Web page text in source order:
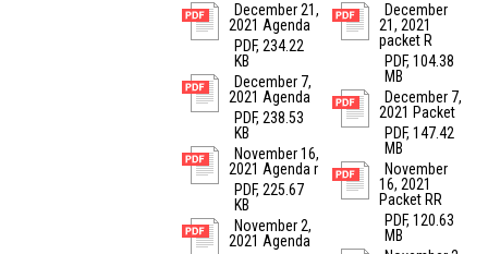
December 21,
2021 Agenda
PDF, 234.22
KB
December 7,
2021 Agenda
PDF, 238.53
KB
November 16,
2021 Agenda r
PDF, 225.67
KB
November 2,
2021 Agenda
December
21, 2021
packet R
PDF, 104.38
MB
December 7,
2021 Packet
PDF, 147.42
MB
November
16, 2021
Packet RR
PDF, 120.63
MB